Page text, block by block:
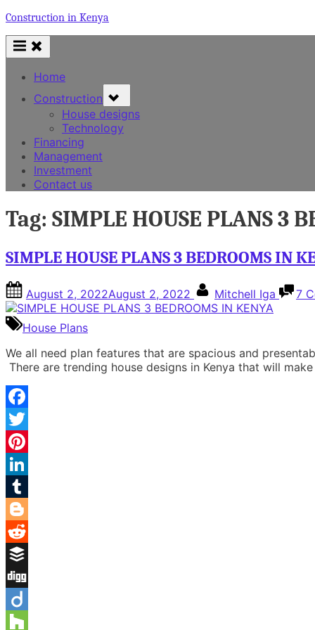
Skip
to
content
Construction in Kenya
Home
Construction
sub-
menu
House designs
Technology
Financing
Management
Investment
Contact us
Tag: SIMPLE HOUSE PLANS 3
SIMPLE HOUSE PLANS 3 BEDROOMS IN
Posted
on
August 2, 2022August 2, 2022 By
Mitchell Iga 7
House Plans
We all need plan features that are spacious and
There are trending house designs in Kenya that will
Facebook
Twitter
Pinterest
LinkedIn
Tumblr
Blogger
Reddit
Buffer
Digg
Diigo